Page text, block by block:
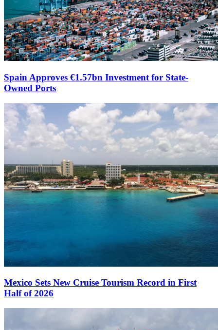
Spain Approves €1.57bn Investment for State-
Owned Ports
Mexico Sets New Cruise Tourism Record in First
Half of 2026